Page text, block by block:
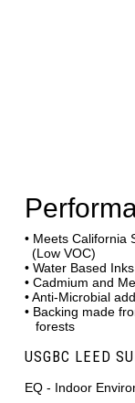
• Meets California
(Low VOC)
• Water Based Inks
• Cadmium and
• Anti-Microbial
• Backing made
forests
USGBC LEED
EQ - Indoor